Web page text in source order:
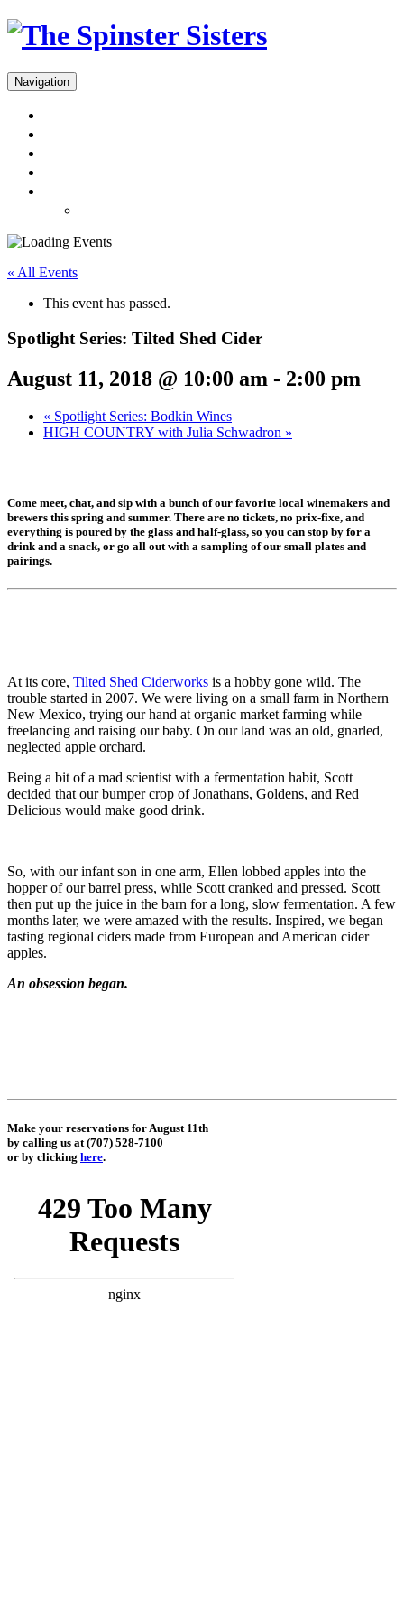
Navigation
« All Events
This event has passed.
Spotlight Series: Tilted Shed Cider
August 11, 2018 @ 10:00 am - 2:00 pm
« Spotlight Series: Bodkin Wines
HIGH COUNTRY with Julia Schwadron »
Come meet, chat, and sip with a bunch of our favorite local winemakers and
brewers this spring and summer. There are no tickets, no prix-fixe, and
everything is poured by the glass and half-glass, so you can stop by for a
drink and a snack, or go all out with a sampling of our small plates and
pairings.
At its core, Tilted Shed Ciderworks is a hobby gone wild. The
trouble started in 2007. We were living on a small farm in Northern
New Mexico, trying our hand at organic market farming while
freelancing and raising our baby. On our land was an old, gnarled,
neglected apple orchard.
Being a bit of a mad scientist with a fermentation habit, Scott
decided that our bumper crop of Jonathans, Goldens, and Red
Delicious would make good drink.
So, with our infant son in one arm, Ellen lobbed apples into the
hopper of our barrel press, while Scott cranked and pressed. Scott
then put up the juice in the barn for a long, slow fermentation. A few
months later, we were amazed with the results. Inspired, we began
tasting regional ciders made from European and American cider
apples.
An obsession began.
Make your reservations for August 11th
by calling us at (707) 528-7100
or by clicking here.